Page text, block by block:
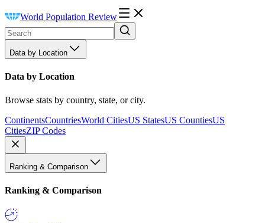
World Population Review
Data by Location
Data by Location
Browse stats by country, state, or city.
ContinentsCountriesWorld CitiesUS StatesUS CountiesUS
CitiesZIP Codes
Ranking & Comparison
Ranking & Comparison